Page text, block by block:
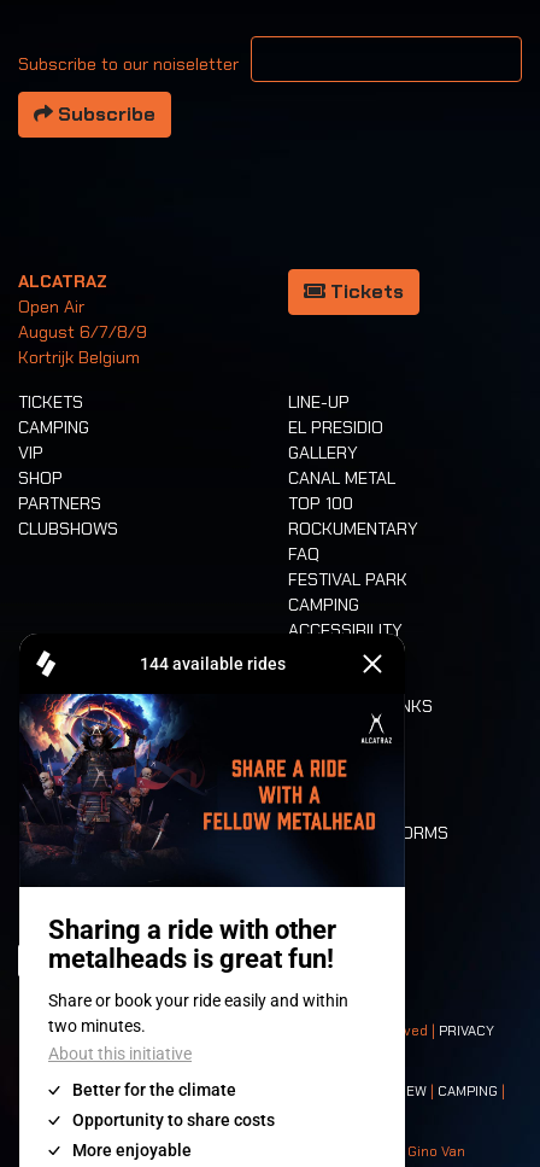
Subscribe to our noiseletter
Your email address
Subscribe
ALCATRAZ
Open Air
August 6/7/8/9
Kortrijk Belgium
Tickets
TICKETS
CAMPING
VIP
SHOP
PARTNERS
CLUBSHOWS
LINE-UP
EL PRESIDIO
GALLERY
CANAL METAL
TOP 100
ROCKUMENTARY
FAQ
FESTIVAL PARK
CAMPING
ACCESSIBILITY
CASHLESS
FOOD AND DRINKS
LONE WOLVES
FLOOR PLAN
DEATH RIDE
VALUES AND NORMS
HISTORY
© 2008-2026- Apache Productions VZW – All rights reserved | PRIVACY
POLICY|GENERAL TERMS AND CONDITIONS
Contact:GENERAL| PARTNERSHIPS CREW | CAMPING |
NEIGHBOURS
Photos: Ann Kermans - Hans Van Hoof - Eliaz Bruggeman - Gino Van